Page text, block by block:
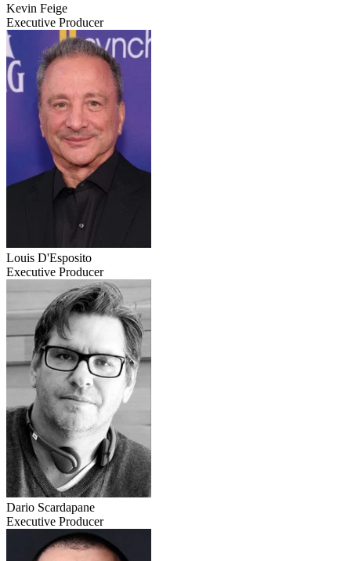
Kevin Feige
Executive Producer
Louis D'Esposito
Executive Producer
Dario Scardapane
Executive Producer